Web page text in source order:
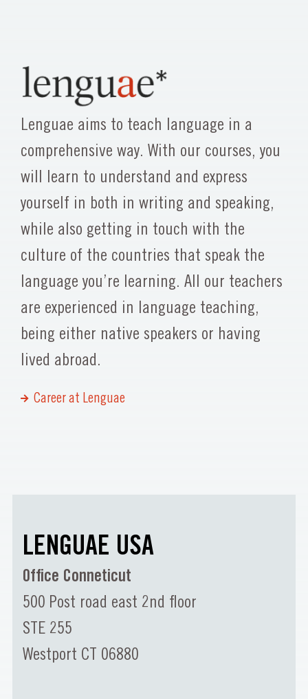
Lenguae aims to teach language in a
comprehensive way. With our courses, you
will learn to understand and express
yourself in both in writing and speaking,
while also getting in touch with the
culture of the countries that speak the
language you’re learning. All our teachers
are experienced in language teaching,
being either native speakers or having
lived abroad.
Career at Lenguae
LENGUAE USA
Office Conneticut
500 Post road east 2nd floor
STE 255
Westport CT 06880